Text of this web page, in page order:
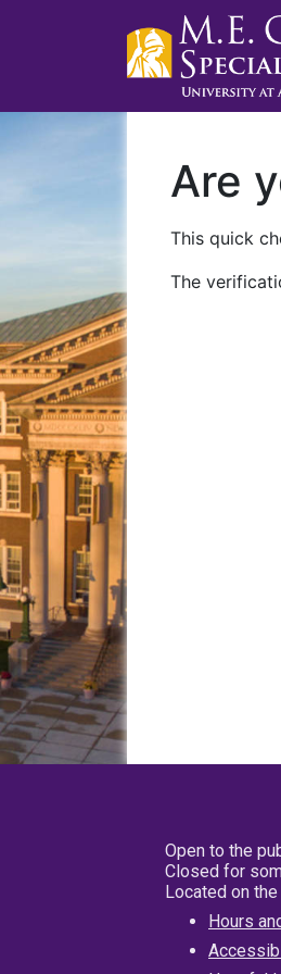
Are
This quick
The
Open to the
Closed for
Located on
Hours